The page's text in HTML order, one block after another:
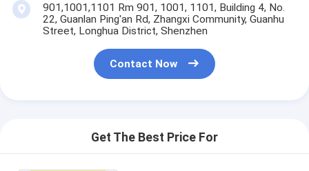
901,1001,1101 Rm 901, 1001, 1101, Building 4, No.
22, Guanlan Ping'an Rd, Zhangxi Community, Guanhu
Street, Longhua District, Shenzhen
Contact Now
Get The Best Price For